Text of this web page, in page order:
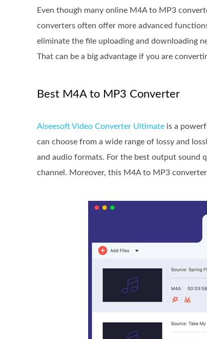
Even though many online M4A to MP3
converters often offer more advanced
eliminate the file uploading and downloading
That can be a big advantage if you are
Best M4A to MP3 Converter
Aiseesoft Video Converter Ultimate is a
can choose from a wide range of lossy and
and audio formats. For the best output sound
channel. Moreover, this M4A to MP3